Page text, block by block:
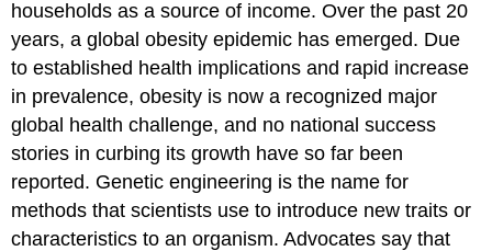
households as a source of income. Over the past 20
years, a global obesity epidemic has emerged. Due
to established health implications and rapid increase
in prevalence, obesity is now a recognized major
global health challenge, and no national success
stories in curbing its growth have so far been
reported. Genetic engineering is the name for
methods that scientists use to introduce new traits or
characteristics to an organism. Advocates say that